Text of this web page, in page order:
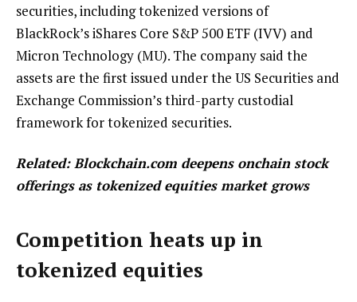
securities, including tokenized versions of
BlackRock’s iShares Core S&P 500 ETF (IVV) and
Micron Technology (MU). The company said the
assets are the first issued under the US Securities and
Exchange Commission’s third-party custodial
framework for tokenized securities.
Related:Blockchain.com deepens onchain stock
offerings as tokenized equities market grows
Competition heats up in
tokenized equities